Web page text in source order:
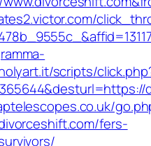
scripts/
fers-